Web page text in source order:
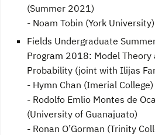
(Summer 2021)
- Noam Tobin (York University)
Fields Undergraduate
Program 2018: Model Theory
Probability (joint with Ilijas
- Hymn Chan (Imerial College)
- Rodolfo Emlio Montes de
(University of Guanajuato)
- Ronan O’Gorman (Trinity